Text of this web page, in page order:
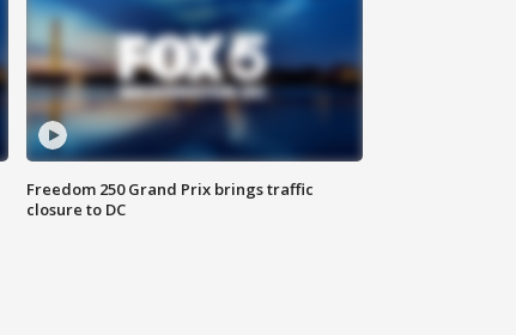
Freedom 250 Grand Prix brings traffic
closure to DC